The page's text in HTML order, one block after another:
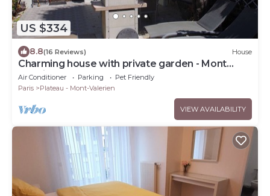
US $334
8.8(16 Reviews) House
Charming house with private garden - Mont
Valérien
Air Conditioner Parking
Pet Friendly
Paris
Plateau - Mont-Valerien
VIEW AVAILABILITY